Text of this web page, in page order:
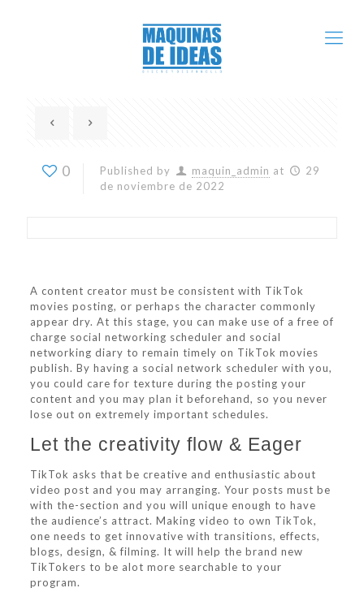
0 Published by maquin_admin at
29
de noviembre de 2022
A content creator must be consistent with TikTok
movies posting, or perhaps the character commonly
appear dry. At this stage, you can make use of a free of
charge social networking scheduler and social
networking diary to remain timely on TikTok movies
publish. By having a social network scheduler with you,
you could care for texture during the posting your
content and you may plan it beforehand, so you never
lose out on extremely important schedules.
Let the creativity flow & Eager
TikTok asks that be creative and enthusiastic about
video post and you may arranging. Your posts must be
with the-section and you will unique enough to have
the audience’s attract. Making video to own TikTok,
one needs to get innovative with transitions, effects,
blogs, design, & filming. It will help the brand new
TikTokers to be alot more searchable to your
program.